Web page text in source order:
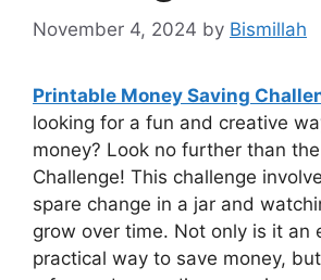
November 4, 2024 by Bismillah
Printable Money Saving
looking for a fun and creative
money? Look no further than
Challenge! This challenge
spare change in a jar and
grow over time. Not only is it an
practical way to save money,